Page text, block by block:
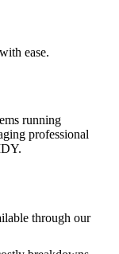
ease.
running
professional
through our